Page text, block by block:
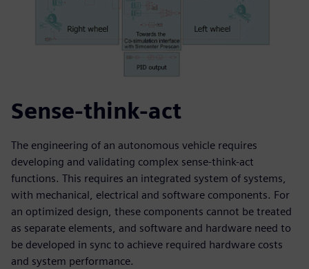
Sense-think-act
The engineering of an autonomous vehicle requires
developing and validating complex sense-think-act
functions. This requires an integrated system of systems,
with mechanical, electrical and software components. For
an optimized design, these components cannot be treated
as separate elements, and software and hardware need to
be developed in sync to achieve required hardware costs
and system performance.